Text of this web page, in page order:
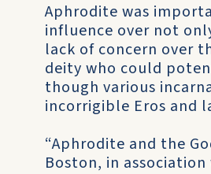
Aphrodite was
influence over not
lack of concern over
deity who could
though various
incorrigible Eros and
“Aphrodite and the
Boston, in